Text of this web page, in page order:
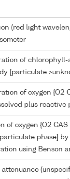
(red light
of chlorophyll-
[particulate
of oxygen {O2
plus
of oxygen {O2
phase]
using Benson
attenuance